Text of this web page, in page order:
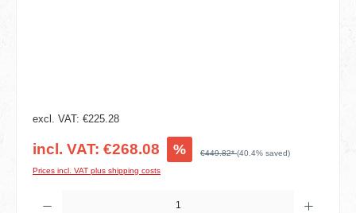
excl. VAT: €225.28
incl. VAT: €268.08 % €449.82*(40.4% saved)
Prices incl. VAT plus shipping costs